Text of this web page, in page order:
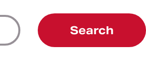
Search